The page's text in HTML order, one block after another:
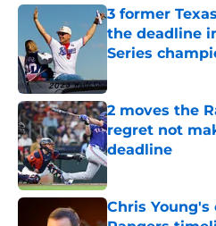
3 former
the deadline
Series
2 moves the
regret not
deadline
Published by on
Chris